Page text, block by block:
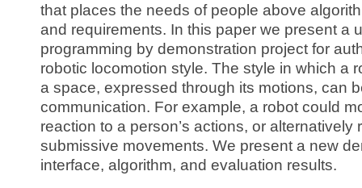
that places the needs of people above
and requirements. In this paper we present a
programming by demonstration project for
robotic locomotion style. The style in which a
a space, expressed through its motions, can
communication. For example, a robot could
reaction to a person’s actions, or alternatively
submissive movements. We present a new
interface, algorithm, and evaluation results.